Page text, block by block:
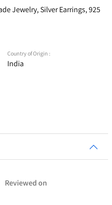
Jewelry, Silver Earrings, 925
Country of Origin :
India
Reviewed on